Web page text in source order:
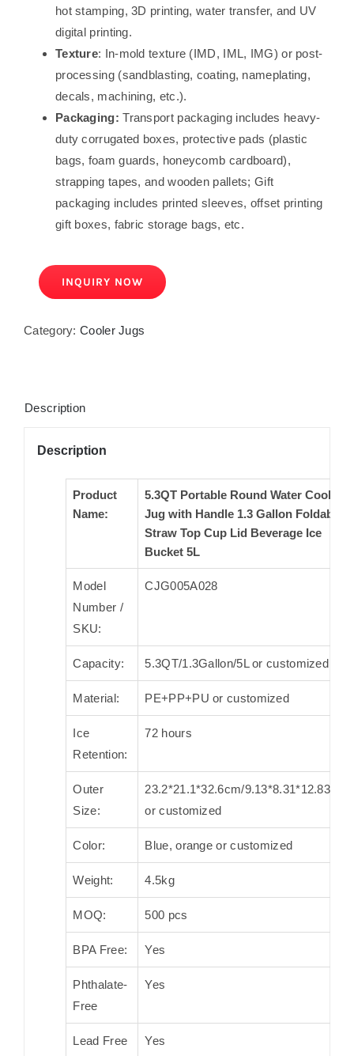
hot stamping, 3D printing, water transfer, and UV
digital printing.
Texture: In-mold texture (IMD, IML, IMG) or post-
processing (sandblasting, coating, nameplating,
decals, machining, etc.).
Packaging: Transport packaging includes heavy-
duty corrugated boxes, protective pads (plastic
bags, foam guards, honeycomb cardboard),
strapping tapes, and wooden pallets; Gift
packaging includes printed sleeves, offset printing
gift boxes, fabric storage bags, etc.
INQUIRY NOW
Category: Cooler Jugs
Description
Description
Product
Name:
5.3QT Portable Round Water Cooler
Jug with Handle 1.3 Gallon Foldable
Straw Top Cup Lid Beverage Ice
Bucket 5L
Model
Number /
SKU:
CJG005A028
Capacity: 5.3QT/1.3Gallon/5L or customized
Material: PE+PP+PU or customized
Ice
Retention:
72 hours
Outer
Size:
23.2*21.1*32.6cm/9.13*8.31*12.83in.
or customized
Color: Blue, orange or customized
Weight: 4.5kg
MOQ: 500 pcs
BPA Free: Yes
Phthalate-
Free
Yes
Lead Free Yes